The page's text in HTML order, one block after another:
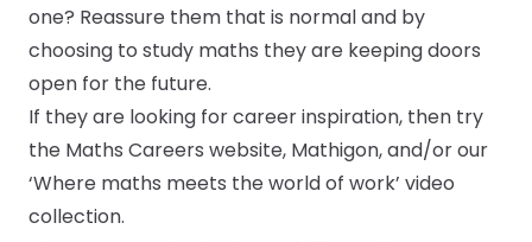
one? Reassure them that is normal and by
choosing to study maths they are keeping doors
open for the future.
If they are looking for career inspiration, then try
the Maths Careers website, Mathigon, and/or our
‘Where maths meets the world of work’ video
collection.